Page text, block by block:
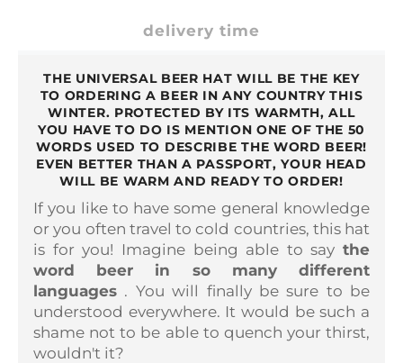
delivery time
THE UNIVERSAL BEER HAT WILL BE THE KEY
TO ORDERING A BEER IN ANY COUNTRY THIS
WINTER. PROTECTED BY ITS WARMTH, ALL
YOU HAVE TO DO IS MENTION ONE OF THE 50
WORDS USED TO DESCRIBE THE WORD BEER!
EVEN BETTER THAN A PASSPORT, YOUR HEAD
WILL BE WARM AND READY TO ORDER!
If you like to have some general knowledge
or you often travel to cold countries, this hat
is for you! Imagine being able to say the
word beer in so many different
languages . You will finally be sure to be
understood everywhere. It would be such a
shame not to be able to quench your thirst,
wouldn't it?